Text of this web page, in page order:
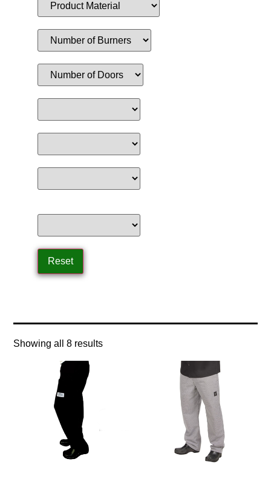
Showing all 8 results